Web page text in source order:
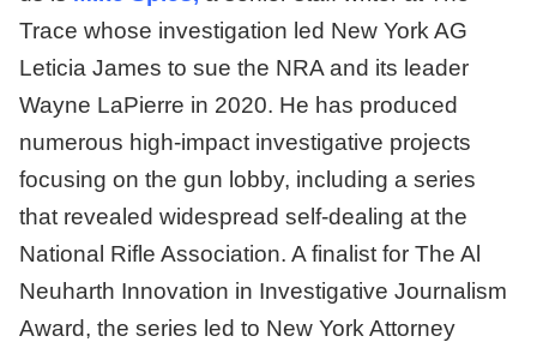
Trace whose investigation led New York AG
Leticia James to sue the NRA and its leader
Wayne LaPierre in 2020. He has produced
numerous high-impact investigative projects
focusing on the gun lobby, including a series
that revealed widespread self-dealing at the
National Rifle Association. A finalist for The Al
Neuharth Innovation in Investigative Journalism
Award, the series led to New York Attorney